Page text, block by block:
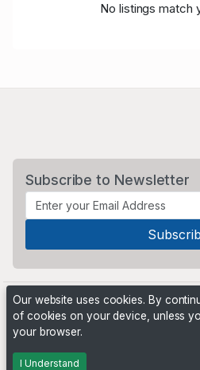
No listings match
Subscribe to Newsletter
Powered by
Our website uses cookies. By
of cookies on your device, unless
your browser.
I Understand